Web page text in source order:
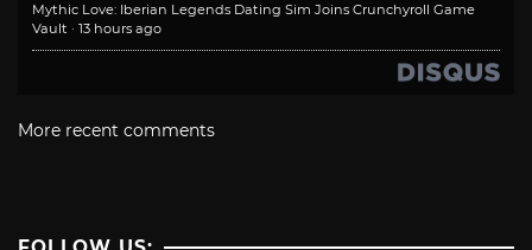
Mythic Love: Iberian Legends Dating Sim Joins Crunchyroll Game
Vault · 13 hours ago
More recent comments